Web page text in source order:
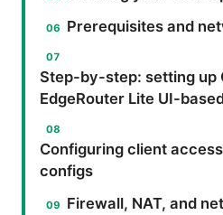
Prerequisites and
Step-by-step: setting up
EdgeRouter Lite UI-
Configuring client
configs
Firewall, NAT, and